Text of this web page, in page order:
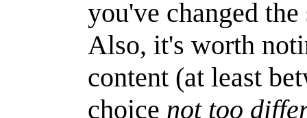
you've changed the
Also, it's worth
content (at least
choice not too